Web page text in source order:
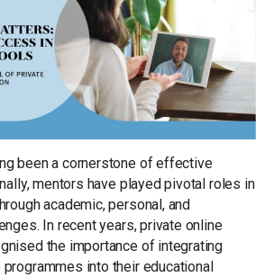
been a cornerstone of effective
mentors have played pivotal roles in
academic, personal, and
In recent years, private online
the importance of integrating
into their educational